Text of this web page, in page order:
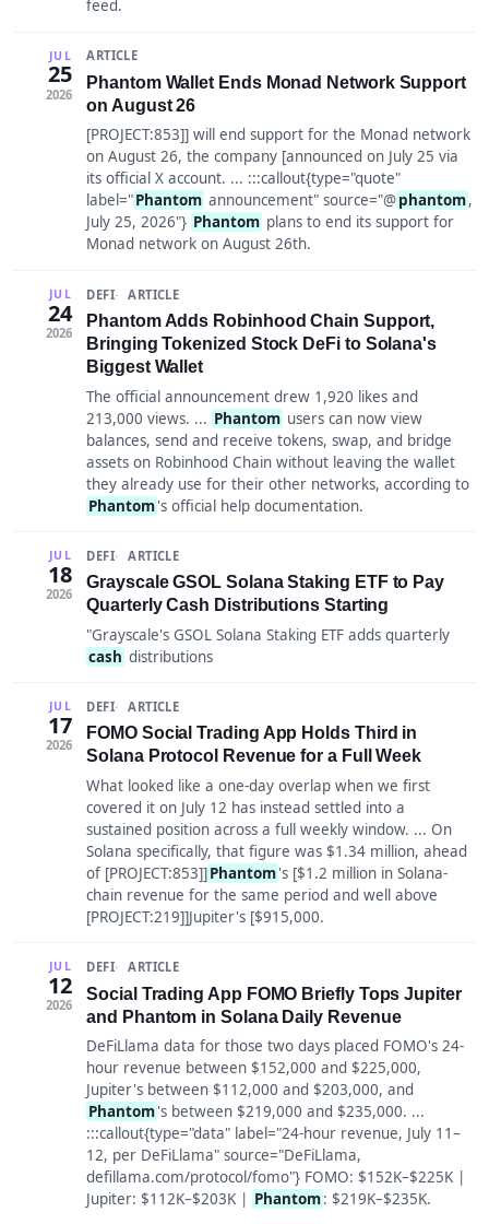
feed.
JUL
25
2026
ARTICLE
Phantom Wallet Ends Monad Network Support
on August 26
[PROJECT:853]] will end support for the Monad network
on August 26, the company [announced on July 25 via
its official X account. ... :::callout{type="quote"
label="Phantom announcement" source="@phantom,
July 25, 2026"} Phantom plans to end its support for
Monad network on August 26th.
JUL
24
2026
DEFI ARTICLE
Phantom Adds Robinhood Chain Support,
Bringing Tokenized Stock DeFi to Solana's
Biggest Wallet
The official announcement drew 1,920 likes and
213,000 views. ... Phantom users can now view
balances, send and receive tokens, swap, and bridge
assets on Robinhood Chain without leaving the wallet
they already use for their other networks, according to
Phantom's official help documentation.
JUL
18
2026
DEFI ARTICLE
Grayscale GSOL Solana Staking ETF to Pay
Quarterly Cash Distributions Starting
"Grayscale's GSOL Solana Staking ETF adds quarterly
cash distributions
JUL
17
2026
DEFI ARTICLE
FOMO Social Trading App Holds Third in
Solana Protocol Revenue for a Full Week
What looked like a one-day overlap when we first
covered it on July 12 has instead settled into a
sustained position across a full weekly window. ... On
Solana specifically, that figure was $1.34 million, ahead
of [PROJECT:853]]Phantom's [$1.2 million in Solana-
chain revenue for the same period and well above
[PROJECT:219]]Jupiter's [$915,000.
JUL
12
2026
DEFI ARTICLE
Social Trading App FOMO Briefly Tops Jupiter
and Phantom in Solana Daily Revenue
DeFiLlama data for those two days placed FOMO's 24-
hour revenue between $152,000 and $225,000,
Jupiter's between $112,000 and $203,000, and
Phantom's between $219,000 and $235,000. ...
:::callout{type="data" label="24-hour revenue, July 11–
12, per DeFiLlama" source="DeFiLlama,
defillama.com/protocol/fomo"} FOMO: $152K–$225K |
Jupiter: $112K–$203K | Phantom: $219K–$235K.